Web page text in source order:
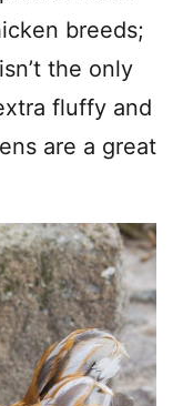
breeds;
the only
fluffy and
are a great